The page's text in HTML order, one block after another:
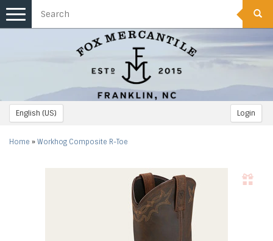
English (US) Login
Toggle
navigation
Home » Workhog Composite R-Toe